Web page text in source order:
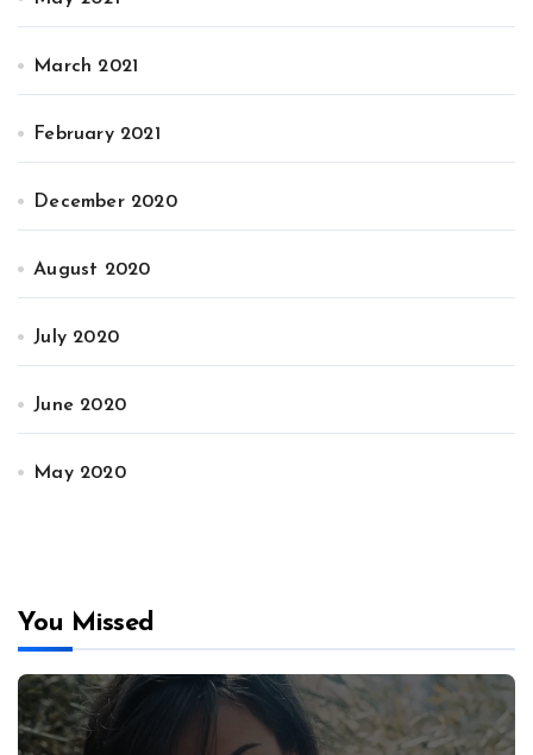
March 2021
February 2021
December 2020
August 2020
July 2020
June 2020
May 2020
You Missed